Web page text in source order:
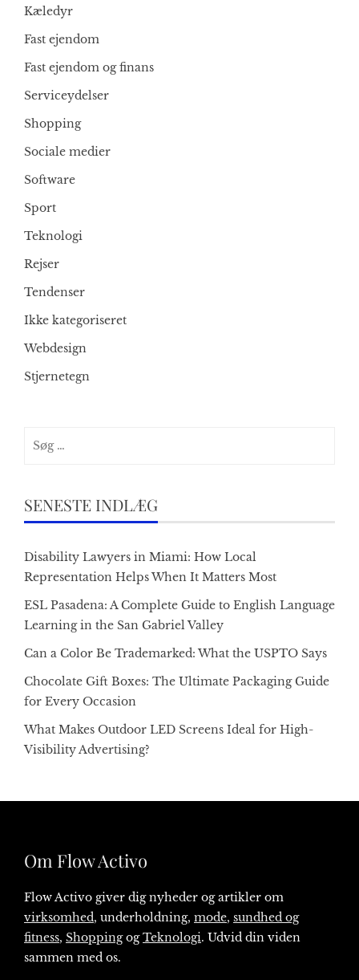
Kæledyr
Fast ejendom
Fast ejendom og finans
Serviceydelser
Shopping
Sociale medier
Software
Sport
Teknologi
Rejser
Tendenser
Ikke kategoriseret
Webdesign
Stjernetegn
efter:
SENESTE INDLÆG
Disability Lawyers in Miami: How Local
Representation Helps When It Matters Most
ESL Pasadena: A Complete Guide to English Language
Learning in the San Gabriel Valley
Can a Color Be Trademarked: What the USPTO Says
Chocolate Gift Boxes: The Ultimate Packaging Guide
for Every Occasion
What Makes Outdoor LED Screens Ideal for High-
Visibility Advertising?
Om Flow Activo
Flow Activo giver dig nyheder og artikler om
virksomhed, underholdning, mode, sundhed og
fitness, ShoppingogTeknologi. Udvid din viden
sammen med os.